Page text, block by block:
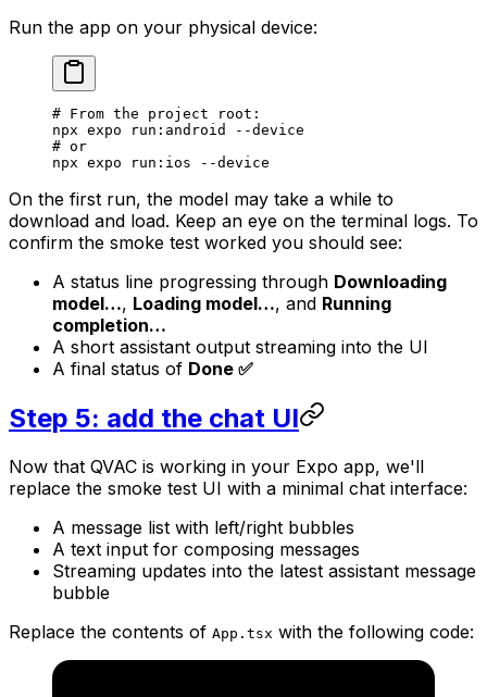
Run the app on your physical device:
# From the project root:
npx expo run:android
--device
# or
npx expo run:ios --device
On the first run, the model may take a while to
download and load. Keep an eye on the terminal logs. To
confirm the smoke test worked you should see:
A status line progressing through Downloading
model…, Loading model…, and Running
completion…
A short assistant output streaming into the UI
A final status of Done ✅
Step 5: add the chat UI
Now that QVAC is working in your Expo app, we'll
replace the smoke test UI with a minimal chat interface:
A message list with left/right bubbles
A text input for composing messages
Streaming updates into the latest assistant message
bubble
Replace the contents of App.tsx with the following code: